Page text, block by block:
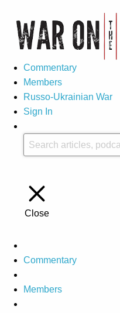
Commentary
Members
Russo-Ukrainian War
Sign In
Close
Commentary
Members